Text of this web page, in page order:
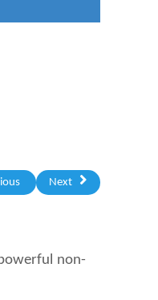
Next
non-